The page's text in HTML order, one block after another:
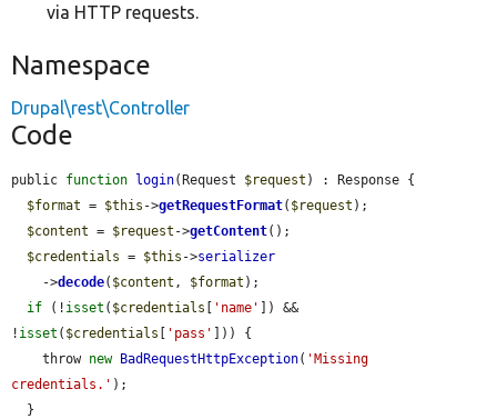
via HTTP requests.
Namespace
Drupal\rest\Controller
Code
public function login(Request $request ) : Response {
$format = $this ->getRequestFormat( $request );
$content = $request ->getContent();
$credentials = $this ->serializer
    ->
decode( $content , $format );
if (! isset ( $credentials [ 'name' ]) &&
! isset ( $credentials [ 'pass' ])) {
    throw
new BadRequestHttpException( 'Missing
credentials.' );